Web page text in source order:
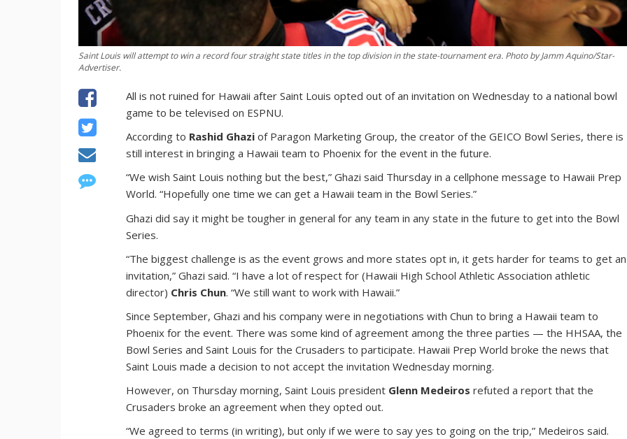
Saint Louis will attempt to win a record four straight state titles in the top division in the state-tournament era. Photo by Jamm Aquino/Star-
Advertiser.
All is not ruined for Hawaii after Saint Louis opted out of an invitation on Wednesday to a national bowl
game to be televised on ESPNU.
According to Rashid Ghazi of Paragon Marketing Group, the creator of the GEICO Bowl Series, there is
still interest in bringing a Hawaii team to Phoenix for the event in the future.
“We wish Saint Louis nothing but the best,” Ghazi said Thursday in a cellphone message to Hawaii Prep
World. “Hopefully one time we can get a Hawaii team in the Bowl Series.”
Ghazi did say it might be tougher in general for any team in any state in the future to get into the Bowl
Series.
“The biggest challenge is as the event grows and more states opt in, it gets harder for teams to get an
invitation,” Ghazi said. “I have a lot of respect for (Hawaii High School Athletic Association athletic
director) Chris Chun. “We still want to work with Hawaii.”
Since September, Ghazi and his company were in negotiations with Chun to bring a Hawaii team to
Phoenix for the event. There was some kind of agreement among the three parties — the HHSAA, the
Bowl Series and Saint Louis for the Crusaders to participate. Hawaii Prep World broke the news that
Saint Louis made a decision to not accept the invitation Wednesday morning.
However, on Thursday morning, Saint Louis president Glenn Medeiros refuted a report that the
Crusaders broke an agreement when they opted out.
“We agreed to terms (in writing), but only if we were to say yes to going on the trip,” Medeiros said.